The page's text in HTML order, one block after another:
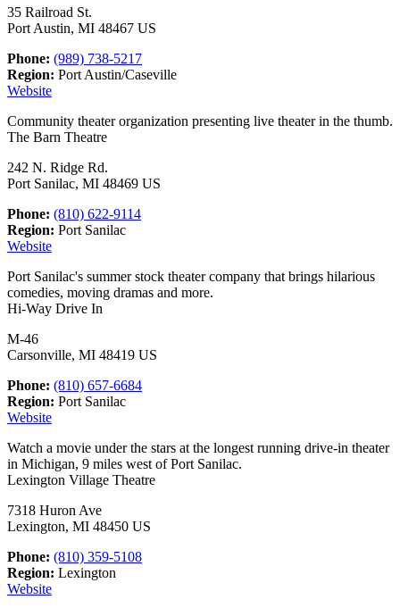
35 Railroad St.
Port Austin, MI 48467 US
Phone: (989) 738-5217
Region: Port Austin/Caseville
Website
Community theater organization presenting live theater in the thumb.
The Barn Theatre
242 N. Ridge Rd.
Port Sanilac, MI 48469 US
Phone: (810) 622-9114
Region: Port Sanilac
Website
Port Sanilac's summer stock theater company that brings hilarious
comedies, moving dramas and more.
Hi-Way Drive In
M-46
Carsonville, MI 48419 US
Phone: (810) 657-6684
Region: Port Sanilac
Website
Watch a movie under the stars at the longest running drive-in theater
in Michigan, 9 miles west of Port Sanilac.
Lexington Village Theatre
7318 Huron Ave
Lexington, MI 48450 US
Phone: (810) 359-5108
Region: Lexington
Website